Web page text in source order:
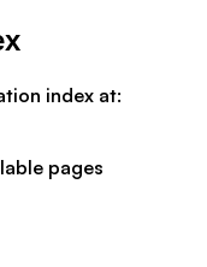
index at:
pages